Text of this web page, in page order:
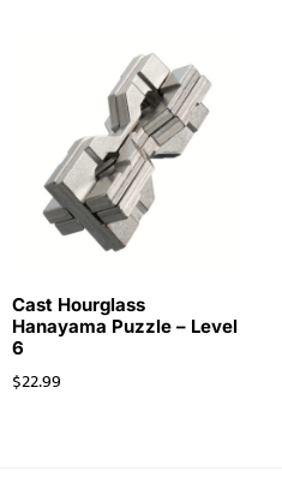
Cast Hourglass
Hanayama Puzzle – Level
6
$22.99